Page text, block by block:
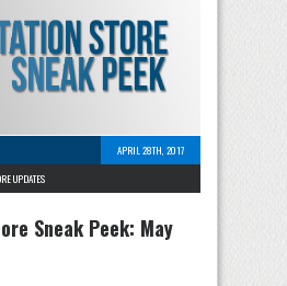
APRIL 28TH, 2017
UPDATES
Sneak Peek: May